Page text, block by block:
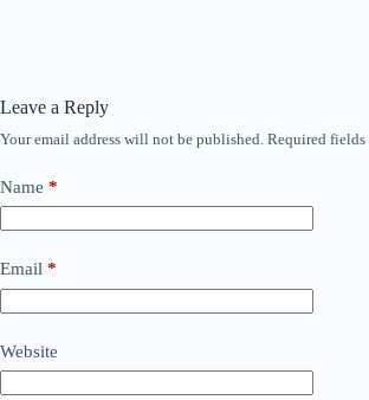
Leave a Reply
Your email address will not be published. Required fields
Name *
Email *
Website